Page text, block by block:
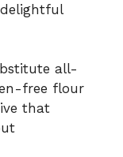
all-
free flour
that